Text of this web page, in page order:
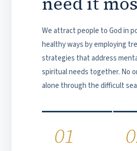
We attract people to God in
healthy ways by employing
strategies that address
spiritual needs together. No
alone through the difficult
01